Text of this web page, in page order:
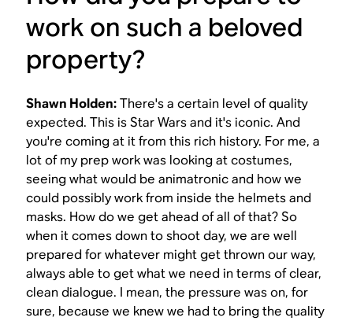
work on such a beloved
property?
Shawn Holden:There's a certain level of quality
expected. This isStar Warsand it's iconic. And
you're coming at it from this rich history. For me, a
lot of my prep work was looking at costumes,
seeing what would be animatronic and how we
could possibly work from inside the helmets and
masks. How do we get ahead of all of that? So
when it comes down to shoot day, we are well
prepared for whatever might get thrown our way,
always able to get what we need in terms of clear,
clean dialogue. I mean, the pressure was on, for
sure, because we knew we had to bring the quality